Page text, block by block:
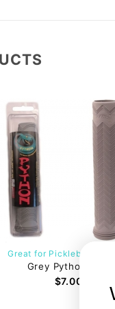
Great for Pickleball
Grey Python Grip
$7.00